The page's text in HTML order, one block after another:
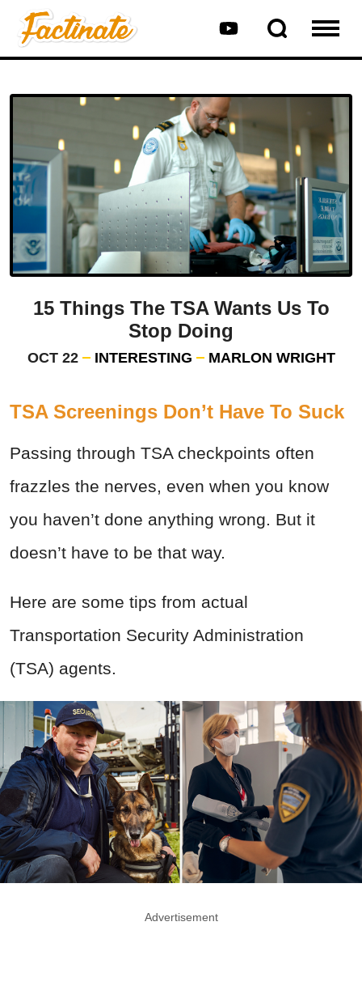
15 Things The TSA Wants Us To
Stop Doing
OCT 22 INTERESTING MARLON WRIGHT
TSA Screenings Don’t Have To Suck
Passing through TSA checkpoints often
frazzles the nerves, even when you know
you haven’t done anything wrong. But it
doesn’t have to be that way.
Here are some tips from actual
Transportation Security Administration
(TSA) agents.
Advertisement